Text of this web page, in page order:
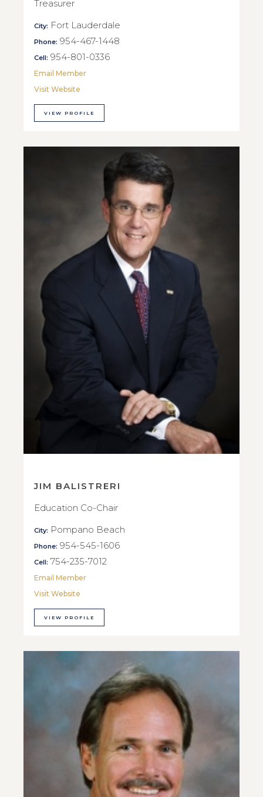
Treasurer
City: Fort Lauderdale
Phone: 954-467-1448
Cell: 954-801-0336
Email Member
Visit Website
VIEW PROFILE
JIM BALISTRERI
Education Co-Chair
City: Pompano Beach
Phone: 954-545-1606
Cell: 754-235-7012
Email Member
Visit Website
VIEW PROFILE